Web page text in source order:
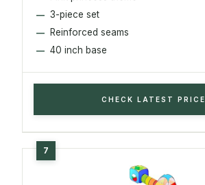
3-piece set
Reinforced seams
40 inch base
CHECK LATEST PRICE